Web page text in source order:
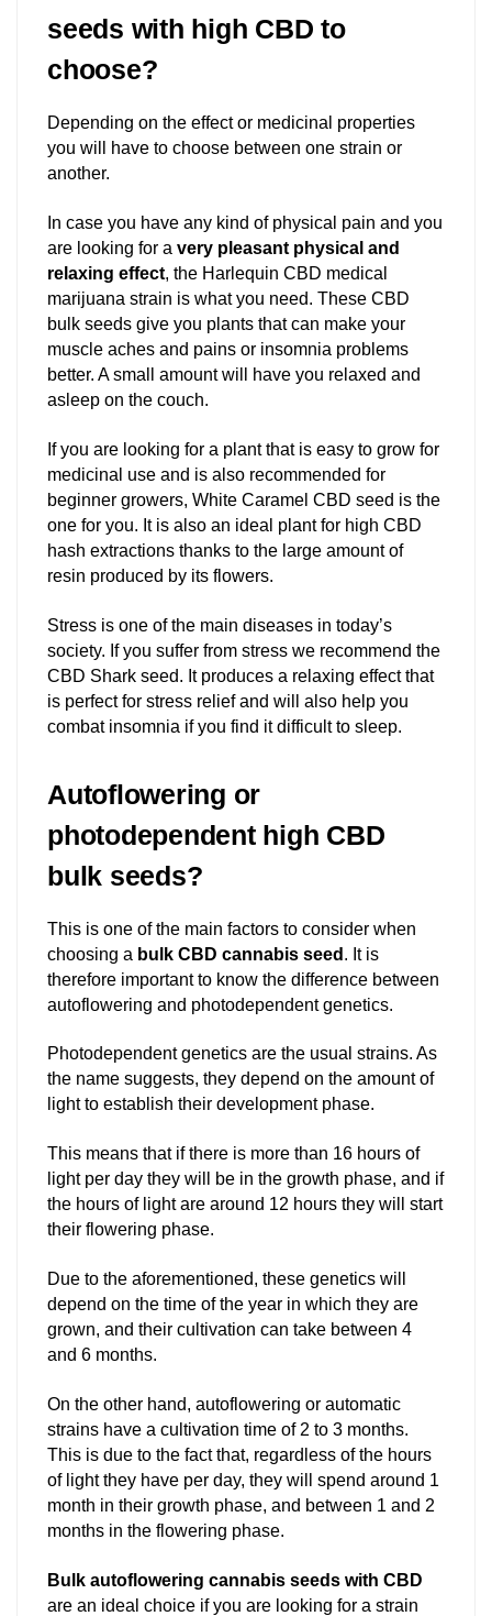
seeds with high CBD to
choose?
Depending on the effect or medicinal properties
you will have to choose between one strain or
another.
In case you have any kind of physical pain and you
are looking for a very pleasant physical and
relaxing effect, the Harlequin CBD medical
marijuana strain is what you need. These CBD
bulk seeds give you plants that can make your
muscle aches and pains or insomnia problems
better. A small amount will have you relaxed and
asleep on the couch.
If you are looking for a plant that is easy to grow for
medicinal use and is also recommended for
beginner growers, White Caramel CBD seed is the
one for you. It is also an ideal plant for high CBD
hash extractions thanks to the large amount of
resin produced by its flowers.
Stress is one of the main diseases in today’s
society. If you suffer from stress we recommend the
CBD Shark seed. It produces a relaxing effect that
is perfect for stress relief and will also help you
combat insomnia if you find it difficult to sleep.
Autoflowering or
photodependent high CBD
bulk seeds?
This is one of the main factors to consider when
choosing a bulk CBD cannabis seed . It is
therefore important to know the difference between
autoflowering and photodependent genetics.
Photodependent genetics are the usual strains. As
the name suggests, they depend on the amount of
light to establish their development phase.
This means that if there is more than 16 hours of
light per day they will be in the growth phase, and if
the hours of light are around 12 hours they will start
their flowering phase.
Due to the aforementioned, these genetics will
depend on the time of the year in which they are
grown, and their cultivation can take between 4
and 6 months.
On the other hand, autoflowering or automatic
strains have a cultivation time of 2 to 3 months.
This is due to the fact that, regardless of the hours
of light they have per day, they will spend around 1
month in their growth phase, and between 1 and 2
months in the flowering phase.
Bulk autoflowering cannabis seeds with CBD
are an ideal choice if you are looking for a strain